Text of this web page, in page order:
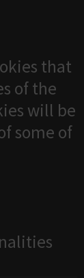
that
of the
will be
some of